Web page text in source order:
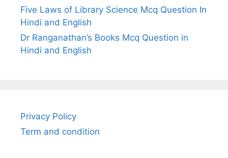
Five Laws of Library Science Mcq Question In
Hindi and English
Dr Ranganathan’s Books Mcq Question in
Hindi and English
Privacy Policy
Term and condition